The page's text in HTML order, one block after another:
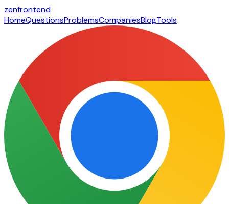
zenfrontend
HomeQuestionsProblemsCompaniesBlogTools